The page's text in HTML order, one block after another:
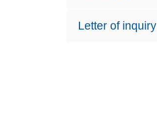
Letter of inquiry